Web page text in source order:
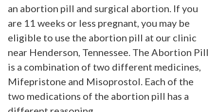
an abortion pill and surgical abortion. If you
are 11 weeks or less pregnant, you may be
eligible to use the abortion pill at our clinic
near Henderson, Tennessee. The Abortion Pill
is a combination of two different medicines,
Mifepristone and Misoprostol. Each of the
two medications of the abortion pill has a